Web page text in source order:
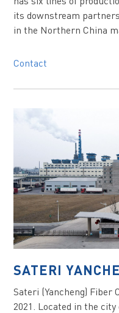
its downstream
in the Northern China
Contact
SATERI
Sateri (Yancheng) Fiber
2021. Located in the city